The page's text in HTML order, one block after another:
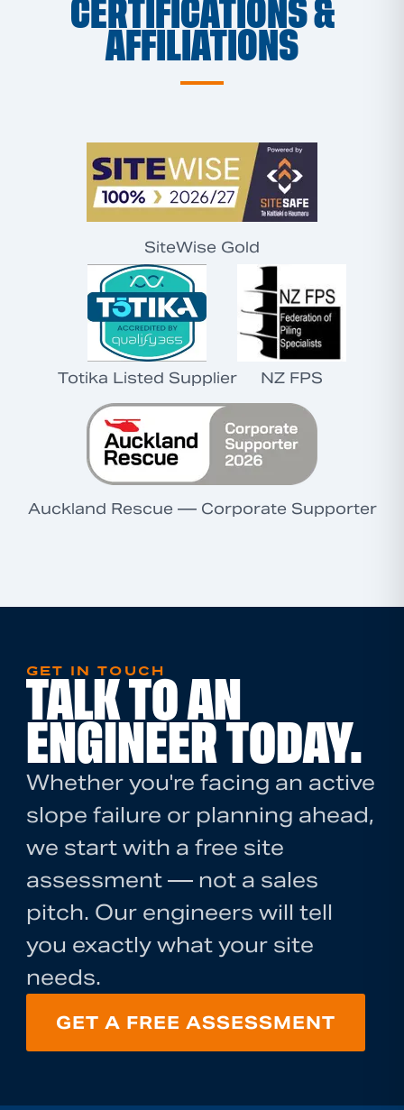
CERTIFICATIONS &
AFFILIATIONS
SiteWise Gold
Totika Listed Supplier NZ FPS
Auckland Rescue — Corporate Supporter
GET IN TOUCH
TALK TO AN
ENGINEER TODAY.
Whether you're facing an active
slope failure or planning ahead,
we start with a free site
assessment — not a sales
pitch. Our engineers will tell
you exactly what your site
needs.
GET A FREE ASSESSMENT